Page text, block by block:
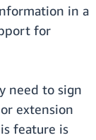
in a
for
need to sign
extension
feature is